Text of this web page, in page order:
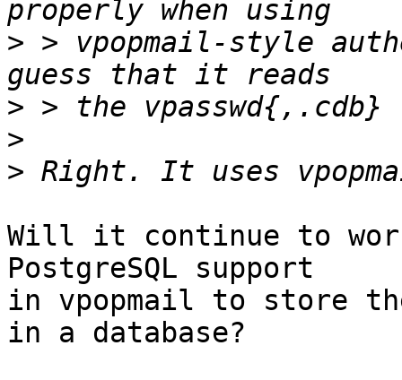
> > vpopmail-style
>
>
>
Will it continue to work
PostgreSQL support
in vpopmail to store the
in a database?